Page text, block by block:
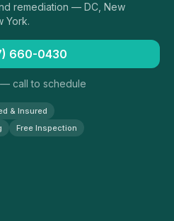
remediation — DC, New
York.
660-0430
call to schedule
& Insured
Free Inspection